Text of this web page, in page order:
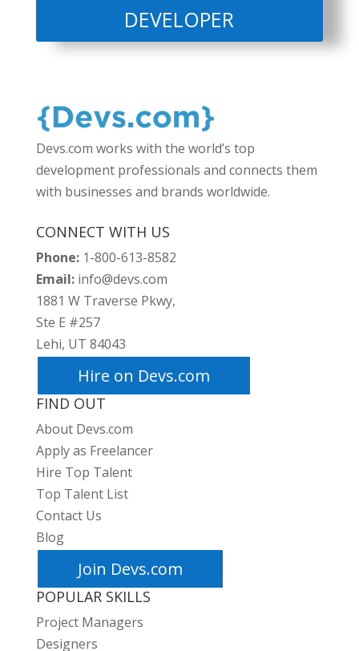
DEVELOPER
Devs.com works with the world’s top
development professionals and connects them
with businesses and brands worldwide.
CONNECT WITH US
Phone: 1-800-613-8582
Email: info@devs.com
1881 W Traverse Pkwy,
Ste E #257
Lehi, UT 84043
Hire on Devs.com
FIND OUT
About Devs.com
Apply as Freelancer
Hire Top Talent
Top Talent List
Contact Us
Blog
Join Devs.com
POPULAR SKILLS
Project Managers
Designers